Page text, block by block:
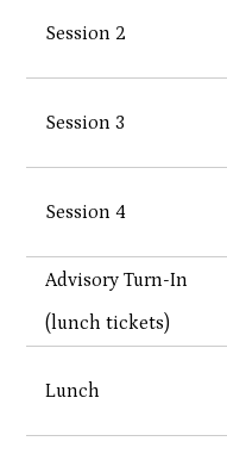
Session 2
Session 3
Session 4
Advisory Turn-In
(lunch tickets)
Lunch